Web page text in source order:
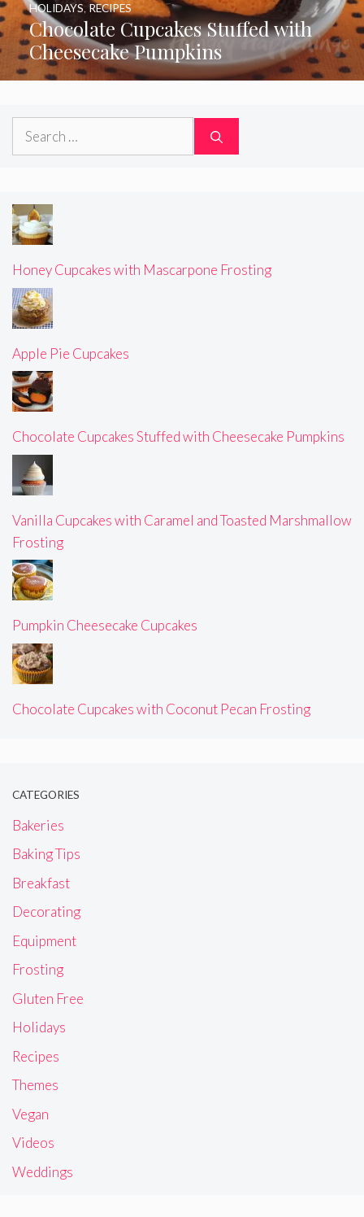
Chocolate Cupcakes Stuffed with
Cheesecake Pumpkins
HOLIDAYS, RECIPES
Search
Honey Cupcakes with Mascarpone Frosting
Apple Pie Cupcakes
Chocolate Cupcakes Stuffed with Cheesecake Pumpkins
Vanilla Cupcakes with Caramel and Toasted Marshmallow
Frosting
Pumpkin Cheesecake Cupcakes
Chocolate Cupcakes with Coconut Pecan Frosting
CATEGORIES
Bakeries
Baking Tips
Breakfast
Decorating
Equipment
Frosting
Gluten Free
Holidays
Recipes
Themes
Vegan
Videos
Weddings